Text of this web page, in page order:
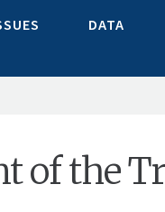
DATA
of the